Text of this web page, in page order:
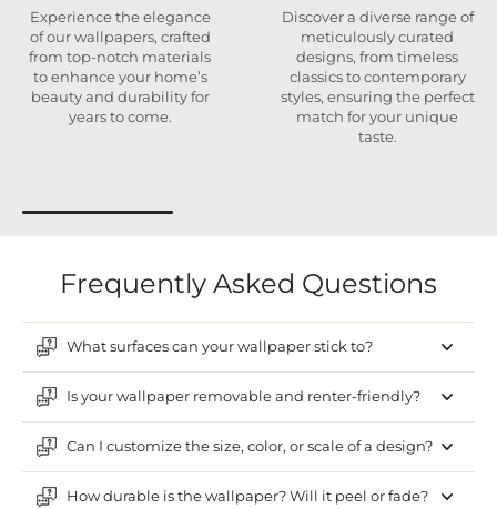
Experience the elegance
of our wallpapers, crafted
from top-notch materials
to enhance your home’s
beauty and durability for
years to come.
Discover a diverse range of
meticulously curated
designs, from timeless
classics to contemporary
styles, ensuring the perfect
match for your unique
taste.
Frequently Asked Questions
What surfaces can your wallpaper stick to?
Is your wallpaper removable and renter-friendly?
Can I customize the size, color, or scale of a design?
How durable is the wallpaper? Will it peel or fade?